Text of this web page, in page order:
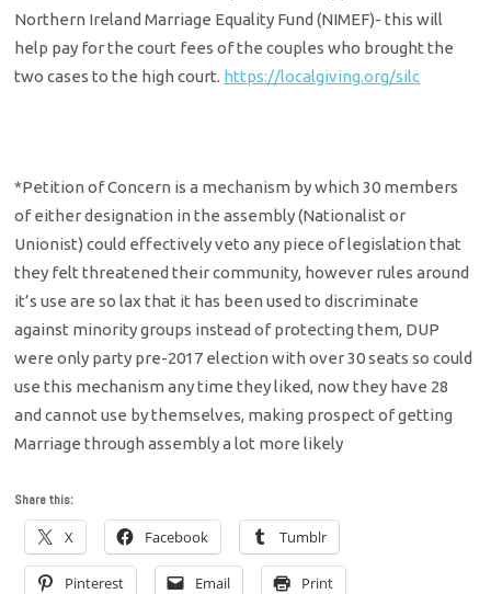
Northern Ireland Marriage Equality Fund (NIMEF)- this will
help pay for the court fees of the couples who brought the
two cases to the high court. https://localgiving.org/silc
*Petition of Concern is a mechanism by which 30 members
of either designation in the assembly (Nationalist or
Unionist) could effectively veto any piece of legislation that
they felt threatened their community, however rules around
it’s use are so lax that it has been used to discriminate
against minority groups instead of protecting them, DUP
were only party pre-2017 election with over 30 seats so could
use this mechanism any time they liked, now they have 28
and cannot use by themselves, making prospect of getting
Marriage through assembly a lot more likely
Share this:
X Facebook Tumblr
Pinterest Email Print